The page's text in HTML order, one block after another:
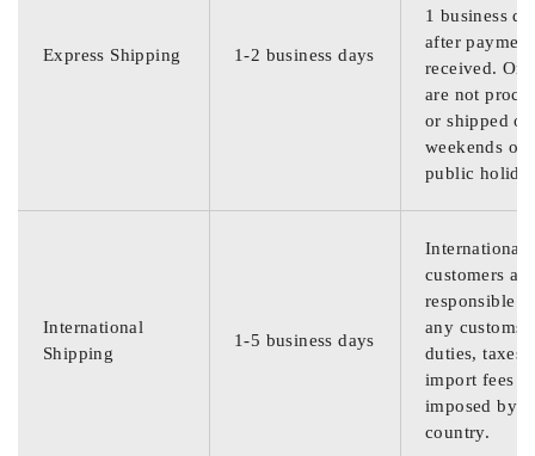
Express Shipping 1-2 business days
1 business
after
received.
are not
or shipped on
weekends or
public
International
Shipping
1-5 business days
International
customers are
responsible
any customs
duties, taxes,
import fees
imposed by
country.